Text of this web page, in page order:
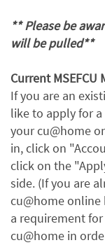
** Please be
will be pulled**
Current MSEFCU
If you are an
like to apply for
your cu@home
in, click on
click on the
side. (If you are
cu@home online
a requirement
cu@home in